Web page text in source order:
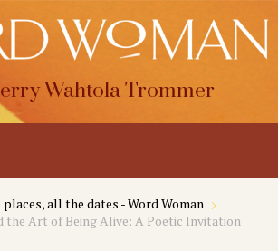
Wahtola Trommer
all the dates - Word Woman
the Art of Being Alive: A Poetic Invitation